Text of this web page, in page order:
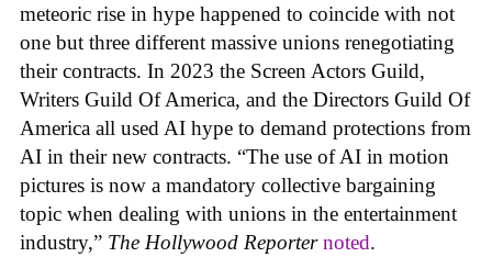
meteoric rise in hype happened to coincide with not
one but three different massive unions renegotiating
their contracts. In 2023 the Screen Actors Guild,
Writers Guild Of America, and the Directors Guild Of
America all used AI hype to demand protections from
AI in their new contracts. “The use of AI in motion
pictures is now a mandatory collective bargaining
topic when dealing with unions in the entertainment
industry,” The Hollywood Reporter noted.